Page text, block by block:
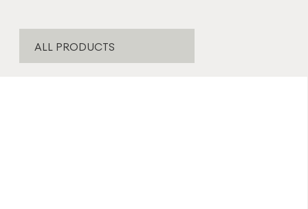
ALL PRODUCTS